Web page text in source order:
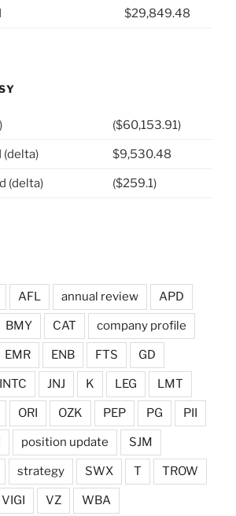
$29,849.48
($60,153.91)
(delta) $9,530.48
(delta) ($259.1)
AFL annual review APD
BMY CAT company profile
EMR ENB FTS GD
INTC JNJ K LEG LMT
ORI OZK PEP PG PII
position update SJM
strategy SWX T TROW
VIGI VZ WBA